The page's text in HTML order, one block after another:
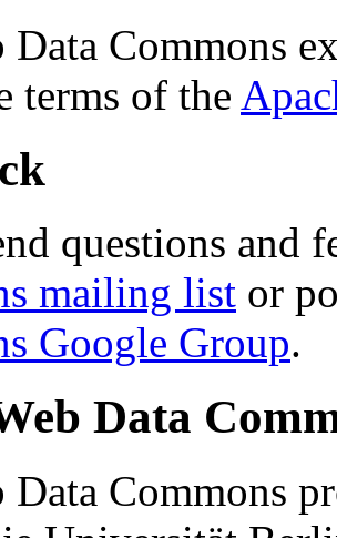
Data Commons
terms of the
questions and
mailing list or
Google Group.
Data
Data Commons